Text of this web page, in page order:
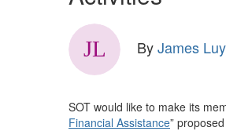
ByJames
SOT would like to make its
Financial Assistance”